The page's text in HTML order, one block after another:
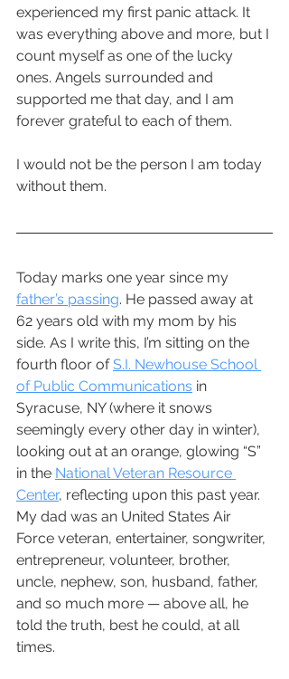
experienced my first panic attack. It
was everything above and more, but I
count myself as one of the lucky
ones. Angels surrounded and
supported me that day, and I am
forever grateful to each of them.
I would not be the person I am today
without them.
Today marks one year since my
father’s passing. He passed away at
62 years old with my mom by his
side. As I write this, I’m sitting on the
fourth floor of S.I. Newhouse School
of Public Communications in
Syracuse, NY (where it snows
seemingly every other day in winter),
looking out at an orange, glowing “S”
in the National Veteran Resource
Center, reflecting upon this past year.
My dad was an United States Air
Force veteran, entertainer, songwriter,
entrepreneur, volunteer, brother,
uncle, nephew, son, husband, father,
and so much more — above all, he
told the truth, best he could, at all
times.